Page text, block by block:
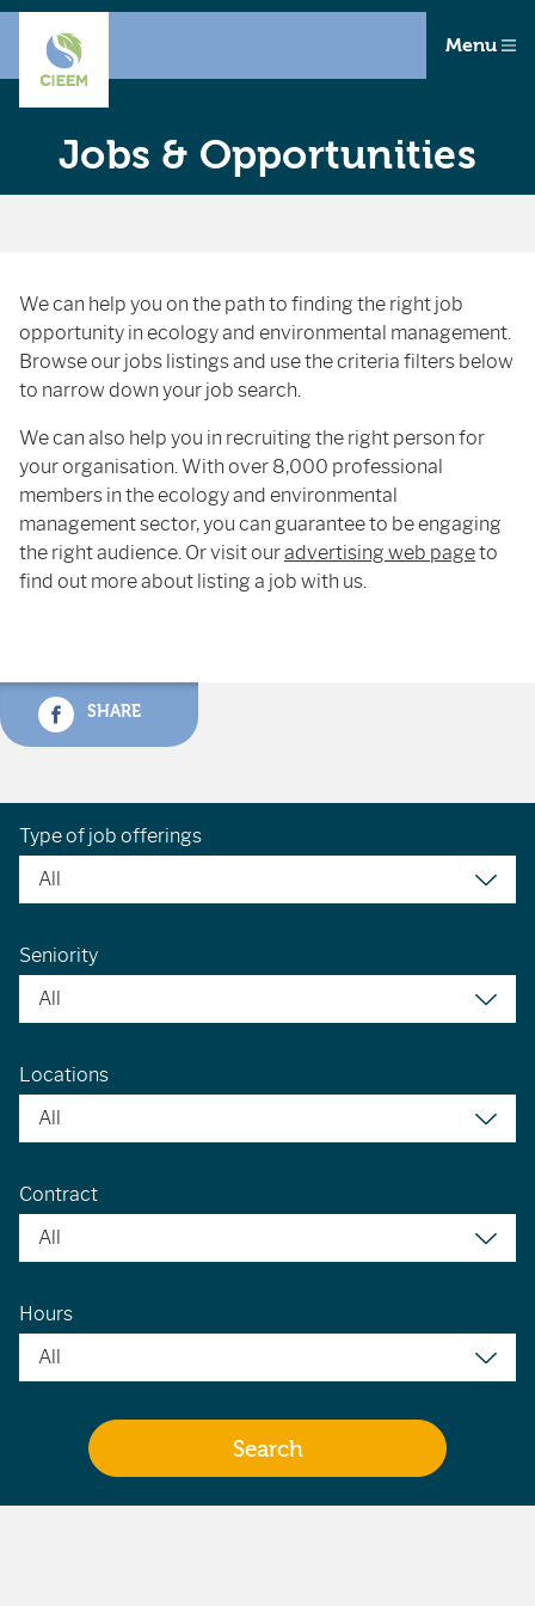
Menu
Jobs & Opportunities
We can help you on the path to finding the right job
opportunity in ecology and environmental management.
Browse our jobs listings and use the criteria filters below
to narrow down your job search.
We can also help you in recruiting the right person for
your organisation. With over 8,000 professional
members in the ecology and environmental
management sector, you can guarantee to be engaging
the right audience. Or visit ouradvertising web pageto
find out more about listing a job with us.
SHARE
Type of job offerings
Seniority
Locations
Contract
Hours